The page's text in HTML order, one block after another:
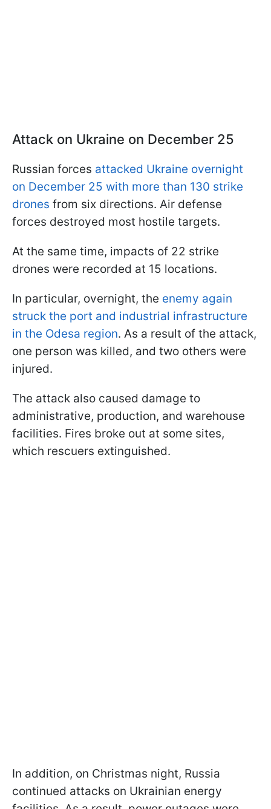
Attack on Ukraine on December 25
Russian forces attacked Ukraine overnight
on December 25 with more than 130 strike
drones from six directions. Air defense
forces destroyed most hostile targets.
At the same time, impacts of 22 strike
drones were recorded at 15 locations.
In particular, overnight, the enemy again
struck the port and industrial infrastructure
in the Odesa region. As a result of the attack,
one person was killed, and two others were
injured.
The attack also caused damage to
administrative, production, and warehouse
facilities. Fires broke out at some sites,
which rescuers extinguished.
In addition, on Christmas night, Russia
continued attacks on Ukrainian energy